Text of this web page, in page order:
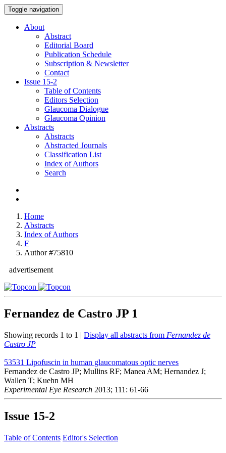
Toggle navigation
About
Abstract
Editorial Board
Publication Schedule
Subscription & Newsletter
Contact
Issue 15-2
Table of Contents
Editors Selection
Glaucoma Dialogue
Glaucoma Opinion
Abstracts
Abstracts
Abstracted Journals
Classification List
Index of Authors
Search
Home
Abstracts
Index of Authors
F
Author #75810
advertisement
Fernandez de Castro JP 1
Showing records 1 to 1 | Display all abstracts from Fernandez de
Castro JP
53531 Lipofuscin in human glaucomatous optic nerves
Fernandez de Castro JP; Mullins RF; Manea AM; Hernandez J;
Wallen T; Kuehn MH
Experimental Eye Research 2013; 111: 61-66
Issue 15-2
Table of Contents Editor's Selection